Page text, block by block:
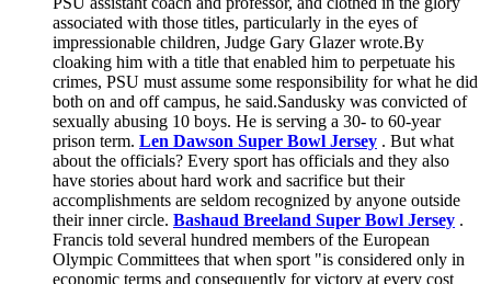
associated with those titles, particularly in the eyes of
impressionable children, Judge Gary Glazer wrote.By
cloaking him with a title that enabled him to perpetuate his
crimes, PSU must assume some responsibility for what he did
both on and off campus, he said.Sandusky was convicted of
sexually abusing 10 boys. He is serving a 30- to 60-year
prison term. Len Dawson Super Bowl Jersey . But what
about the officials? Every sport has officials and they also
have stories about hard work and sacrifice but their
accomplishments are seldom recognized by anyone outside
their inner circle. Bashaud Breeland Super Bowl Jersey .
Francis told several hundred members of the European
Olympic Committees that when sport "is considered only in
economic terms and consequently for victory at every cost